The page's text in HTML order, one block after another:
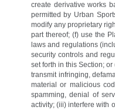
create derivative works
permitted by Urban
modify any proprietary
part thereof; (f) use the
laws and regulations
security controls and
set forth in this Section;
transmit infringing,
material or malicious
spamming, denial of
activity; (iii) interfere with